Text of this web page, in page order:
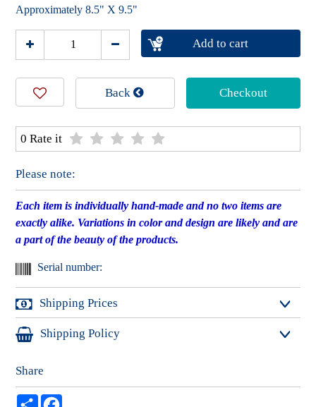
Approximately 8.5" X 9.5"
Add to cart
Checkout
Back
0 Rate it
Please note:
Each item is individually hand-made and no two items are
exactly alike. Variations in color and design are likely and are
a part of the beauty of the products.
Serial number:
Shipping Prices
International shipping starts at $13.60 for registered mail
~~~~~~~~~~~~~~~~~~~~~~~~~~~~~~~
Local shipping in Israel starts at $6.10 for registered mail
and $15.20 for express delivery to your door.
Shipping Policy
* Packages may take
​~~~~~~~~~~~~~~~~~~~~~~~~~~~~
Share
שתף